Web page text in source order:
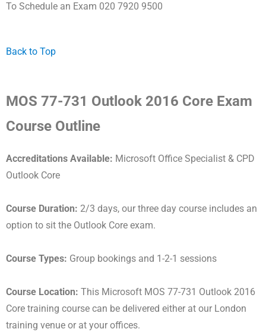
To Schedule an Exam 020 7920 9500
Back to Top
MOS 77-731 Outlook 2016 Core Exam
Course Outline
Accreditations Available: Microsoft Office Specialist & CPD
Outlook Core
Course Duration: 2/3 days, our three day course includes an
option to sit the Outlook Core exam.
Course Types: Group bookings and 1-2-1 sessions
Course Location: This Microsoft MOS 77-731 Outlook 2016
Core training course can be delivered either at our London
training venue or at your offices.